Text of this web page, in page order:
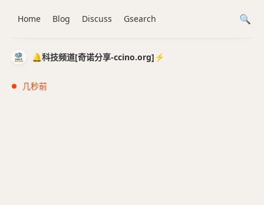
🔔科技频道[奇诺分享-ccino.org]⚡️
几秒前
Home Blog Discuss Gsearch